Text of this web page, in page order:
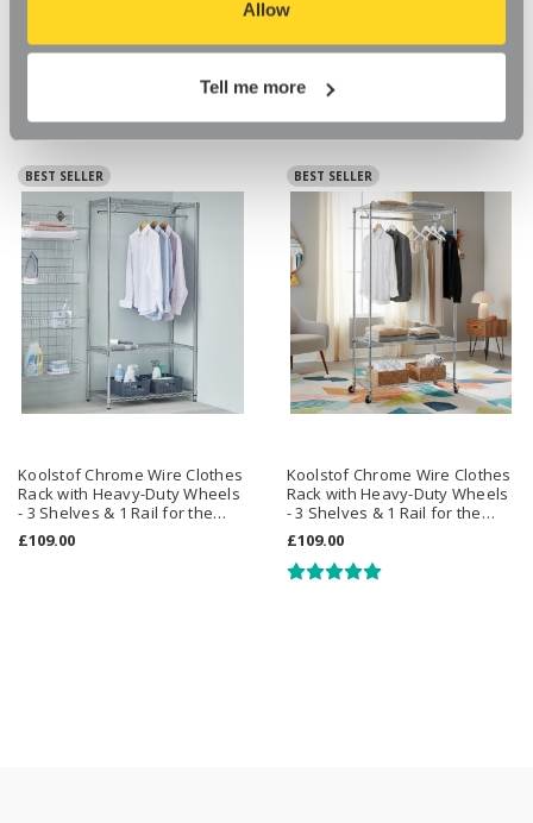
aspects of our website, or that parts of the website don't
function in the way that you might expect them to.
Allow
Tell me more
Rack - 3 Shelves & 1 Rail for
the Utility Room
Koolstof Chrome Wire Clothes
the Bedroom
£95.95
BEST SELLER
Koolstof Chrome Wire Clothes
Rack with Heavy-Duty Wheels
- 3 Shelves & 1 Rail for the
Utility Room
£109.00
BEST SELLER
Koolstof Chrome Wire Clothes
Rack with Heavy-Duty Wheels
- 3 Shelves & 1 Rail for the
Bedroom
£109.00